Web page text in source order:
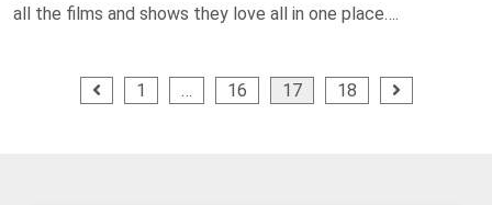
all the films and shows they love all in one place….
1 … 16 17 18